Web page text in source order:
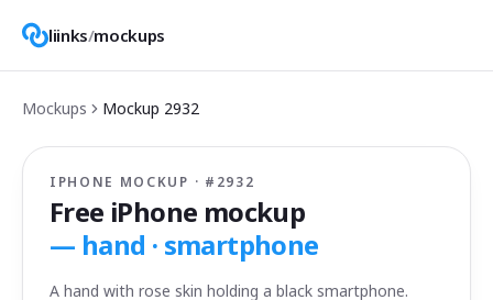
liinks/mockups
Mockups Mockup 2932
IPHONE MOCKUP · # 2932
Free iPhone mockup
— hand · smartphone
A hand with rose skin holding a black smartphone.